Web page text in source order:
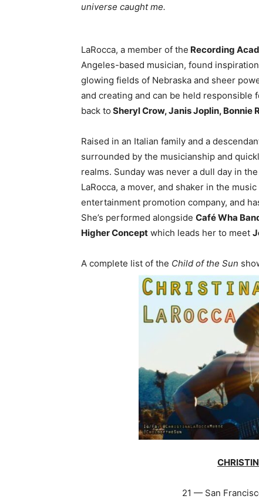
universe caught me.
LaRocca, a member of the Recording
Angeles-based musician, found
glowing fields of Nebraska and sheer
and creating and can be held responsible
back to Sheryl Crow, Janis Joplin, Bonnie
Raised in an Italian family and a
surrounded by the musicianship and
realms. Sunday was never a dull day in
LaRocca, a mover, and shaker in the
entertainment promotion company, and
She’s performed alongside Café Wha
Higher Concept which leads her to meet
A complete list of the Child of the Sun
21 — San